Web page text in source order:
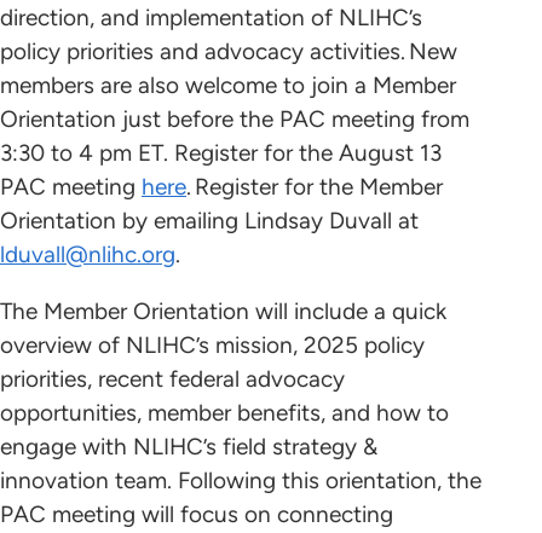
direction, and implementation of NLIHC’s
policy priorities and advocacy activities. New
members are also welcome to join a Member
Orientation just before the PAC meeting from
3:30 to 4 pm ET. Register for the August 13
PAC meeting here. Register for the Member
Orientation by emailing Lindsay Duvall at
lduvall@nlihc.org.
The Member Orientation will include a quick
overview of NLIHC’s mission, 2025 policy
priorities, recent federal advocacy
opportunities, member benefits, and how to
engage with NLIHC’s field strategy &
innovation team. Following this orientation, the
PAC meeting will focus on connecting